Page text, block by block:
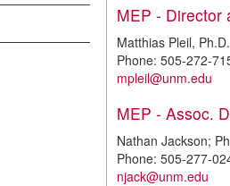
MEP - Director
Matthias Pleil, Ph.D.
Phone: 505-272-
mpleil@unm.edu
MEP - Assoc.
Nathan Jackson;
Phone: 505-277-
njack@unm.edu